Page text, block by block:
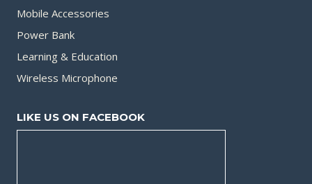
Mobile Accessories
Power Bank
Learning & Education
Wireless Microphone
LIKE US ON FACEBOOK